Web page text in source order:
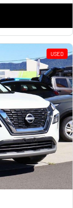
USED